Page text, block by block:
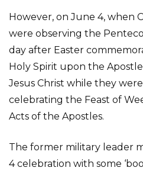
However, on June 4, when
were observing the
day after Easter
Holy Spirit upon the
Jesus Christ while they
celebrating the Feast of
Acts of the Apostles.
The former military leader
4 celebration with some